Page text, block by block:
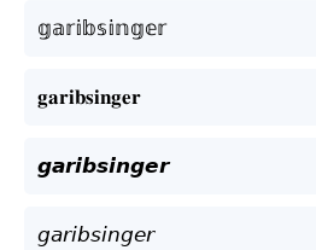
𝕘𝕒𝕣𝕚𝕓𝕤𝕚𝕟𝕘𝕖𝕣
𝐠𝐚𝐫𝐢𝐛𝐬𝐢𝐧𝐠𝐞𝐫
𝙜𝙖𝙧𝙞𝙗𝙨𝙞𝙣𝙜𝙚𝙧
𝘨𝘢𝘳𝘪𝘣𝘴𝘪𝘯𝘨𝘦𝘳